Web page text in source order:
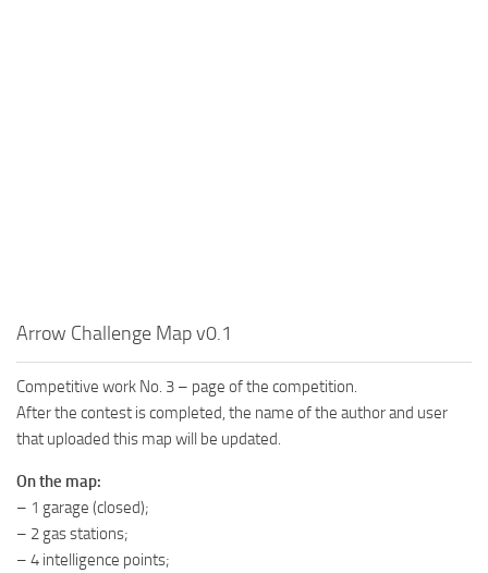
MR Sounds
MR Other
Spintires Original Mods
ST Trucks
ST Cars
ST Tractors
ST Vehicles
Arrow Challenge Map v0.1
Competitive work No. 3 – page of the competition.
After the contest is completed, the name of the author and user
that uploaded this map will be updated.
On the map:
– 1 garage (closed);
– 2 gas stations;
– 4 intelligence points;